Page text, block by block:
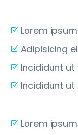
Lorem
Adipisicing
Incididunt
Incididunt
Lorem